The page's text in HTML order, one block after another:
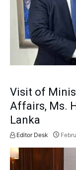
Visit of
Affairs, Ms.
Lanka
Editor Desk